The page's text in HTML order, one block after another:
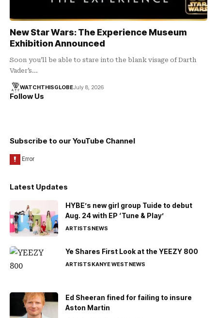
New Star Wars: The Experience Museum
Exhibition Announced
Soon you’ll be able to stare into the blank visage of Darth
Vader’s…
WATCHTHISGLOBEJuly 8, 2026
Follow Us
Subscribe to our YouTube Channel
Latest Updates
HYBE’s new girl group Tuide to debut
Aug. 24 with EP ‘Tune & Play’
ARTISTSNEWS
Ye Shares First Look at the YEEZY 800
ARTISTSKANYE WESTNEWS
Ed Sheeran fined for failing to insure
Aston Martin